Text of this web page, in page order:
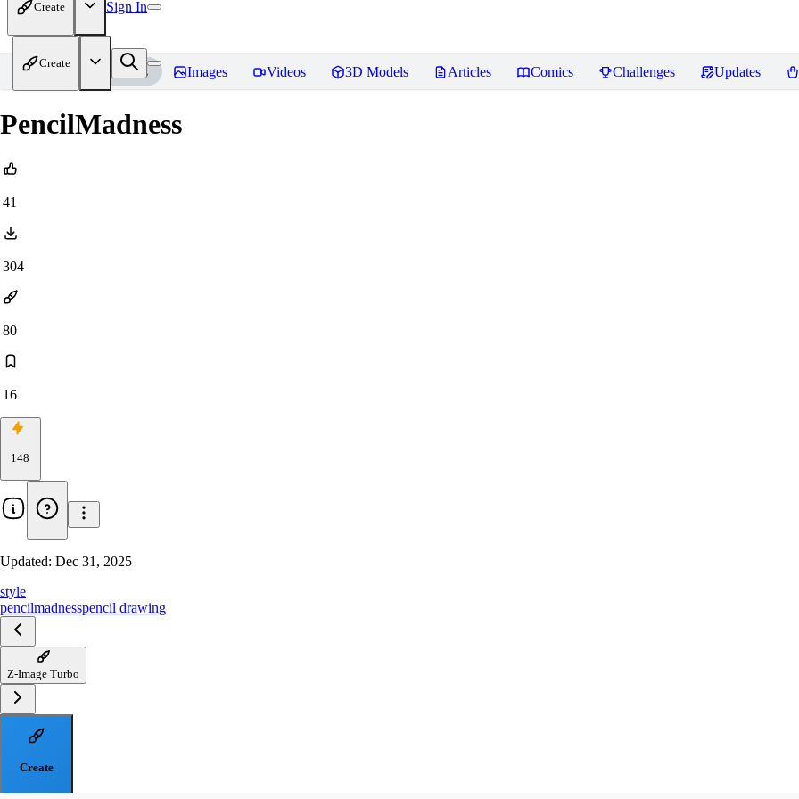
Create Sign In
Create
Home Models Images Videos 3D Models Articles Comics Challenges Updates
PencilMadness
41
304
80
16
148
Updated: Dec 31, 2025
style
pencilmadnesspencil drawing
Z-Image Turbo
Create